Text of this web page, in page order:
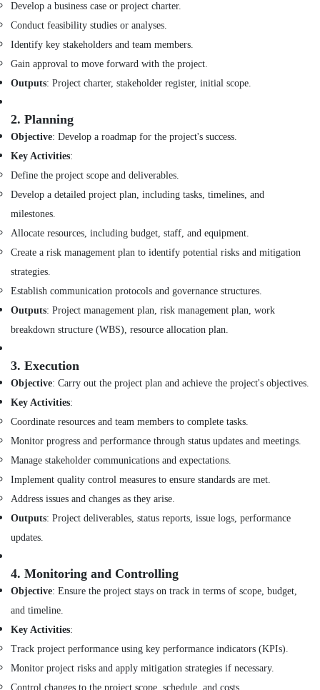
Fit
Out
Services
Dubai
Staircase
Designers
in
Ceiling
Designers
in
Interior
for
Offices
in
Dubai
Fit
Out
Services
Dubai
Customized
Furnitures
in
Project
Managements
in
Warehouse
Fit
Out
in
Dubai
Interior
Designers
Develop a business case or project charter.
Conduct feasibility studies or analyses.
Identify key stakeholders and team members.
Gain approval to move forward with the project.
Outputs: Project charter, stakeholder register, initial scope.
2. Planning
Objective: Develop a roadmap for the project's success.
Key Activities:
Define the project scope and deliverables.
Develop a detailed project plan, including tasks, timelines, and
milestones.
Allocate resources, including budget, staff, and equipment.
Create a risk management plan to identify potential risks and mitigation
strategies.
Establish communication protocols and governance structures.
Outputs: Project management plan, risk management plan, work
breakdown structure (WBS), resource allocation plan.
3. Execution
Objective: Carry out the project plan and achieve the project's objectives.
Key Activities:
Coordinate resources and team members to complete tasks.
Monitor progress and performance through status updates and meetings.
Manage stakeholder communications and expectations.
Implement quality control measures to ensure standards are met.
Address issues and changes as they arise.
Outputs: Project deliverables, status reports, issue logs, performance
updates.
4. Monitoring and Controlling
Objective: Ensure the project stays on track in terms of scope, budget,
and timeline.
Key Activities:
Track project performance using key performance indicators (KPIs).
Monitor project risks and apply mitigation strategies if necessary.
Control changes to the project scope, schedule, and costs.